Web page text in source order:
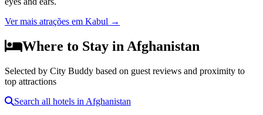
Ver mais atrações em Kabul →
Where to Stay in Afghanistan
Selected by City Buddy based on guest reviews and proximity to
top attractions
Search all hotels in Afghanistan